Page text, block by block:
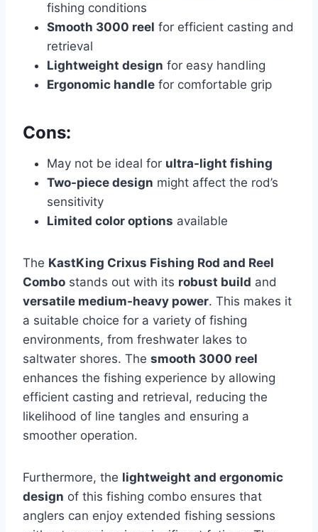
fishing conditions
Smooth 3000 reel for efficient casting and
retrieval
Lightweight design for easy handling
Ergonomic handle for comfortable grip
Cons:
May not be ideal for ultra-light fishing
Two-piece design might affect the rod’s
sensitivity
Limited color options available
The KastKing Crixus Fishing Rod and Reel
Combo stands out with its robust build and
versatile medium-heavy power. This makes it
a suitable choice for a variety of fishing
environments, from freshwater lakes to
saltwater shores. The smooth 3000 reel
enhances the fishing experience by allowing
efficient casting and retrieval, reducing the
likelihood of line tangles and ensuring a
smoother operation.
Furthermore, the lightweight and ergonomic
design of this fishing combo ensures that
anglers can enjoy extended fishing sessions